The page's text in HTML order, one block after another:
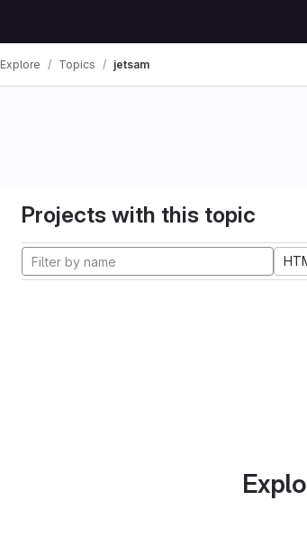
Explore Topics jetsam
Projects with this topic